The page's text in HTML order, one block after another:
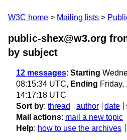
W3C home Mailing lists
public-shex@w3.org
by subject
12 messages: Starting
08:15:34 UTC, Ending Friday,
14:17:18 UTC
Sort by: thread author date
Mail actions: mail a new topic
Help: how to use the archives